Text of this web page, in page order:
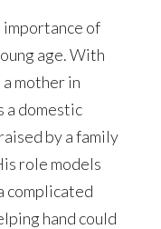
importance of
age. With
mother in
a domestic
by a family
role models
complicated
hand could